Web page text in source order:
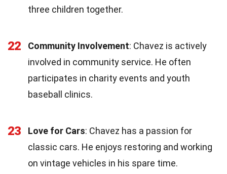
three children together.
22 Community Involvement: Chavez is actively
involved in community service. He often
participates in charity events and youth
baseball clinics.
23 Love for Cars: Chavez has a passion for
classic cars. He enjoys restoring and working
on vintage vehicles in his spare time.